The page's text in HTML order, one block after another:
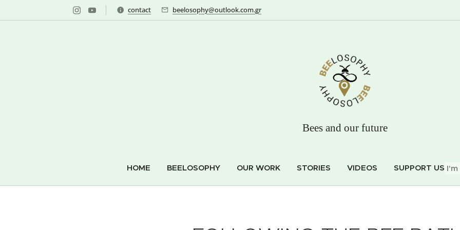
contact beelosophy@outlook.com.gr
Bees and our future
HOME BEELOSOPHY OUR WORK STORIES VIDEOS SUPPORT US